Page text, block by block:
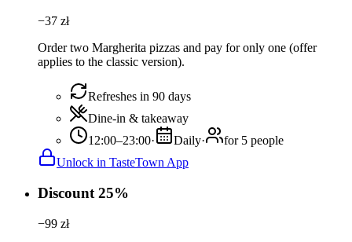
−37 zł
Order two Margherita pizzas and pay for only one (offer
applies to the classic version).
Refreshes in 90 days
Dine-in & takeaway
12:00–23:00· Daily·
for 5 people
Unlock in TasteTown App
Discount 25%
−99 zł